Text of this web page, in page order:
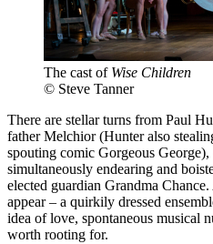
The cast of Wise Children
© Steve Tanner
There are stellar turns from Paul
father Melchior (Hunter also
spouting comic Gorgeous
simultaneously endearing and
elected guardian Grandma
appear – a quirkily dressed
idea of love, spontaneous musical
worth rooting for.